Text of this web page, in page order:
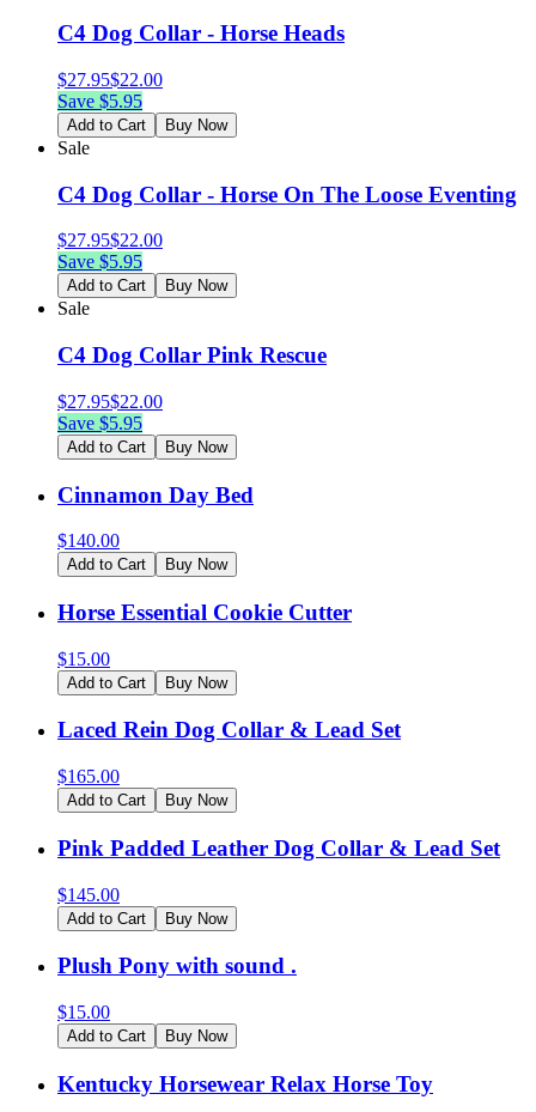
C4 Dog Collar - Horse Heads
$27.95$22.00
Save $5.95
Add to Cart Buy Now
Sale
C4 Dog Collar - Horse On The Loose Eventing
$27.95$22.00
Save $5.95
Add to Cart Buy Now
Sale
C4 Dog Collar Pink Rescue
$27.95$22.00
Save $5.95
Add to Cart Buy Now
Cinnamon Day Bed
$140.00
Add to Cart Buy Now
Horse Essential Cookie Cutter
$15.00
Add to Cart Buy Now
Laced Rein Dog Collar & Lead Set
$165.00
Add to Cart Buy Now
Pink Padded Leather Dog Collar & Lead Set
$145.00
Add to Cart Buy Now
Plush Pony with sound .
$15.00
Add to Cart Buy Now
Kentucky Horsewear Relax Horse Toy